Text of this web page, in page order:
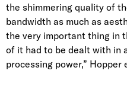
the shimmering quality of
bandwidth as much as
the very important thing in
of it had to be dealt with in
processing power,” Hopper